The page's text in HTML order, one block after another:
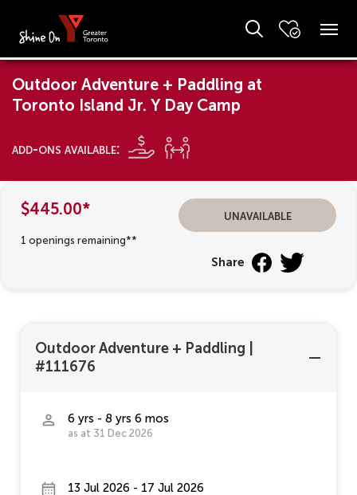
Outdoor Adventure + Paddling at
Toronto Island Jr. Y Day Camp
add-ons available:
$445.00*
1 openings remaining**
unavailable
Share
Outdoor Adventure + Paddling
#111676
6 yrs - 8 yrs 6 mos
as at 31 Dec 2026
13 Jul 2026 - 17 Jul 2026